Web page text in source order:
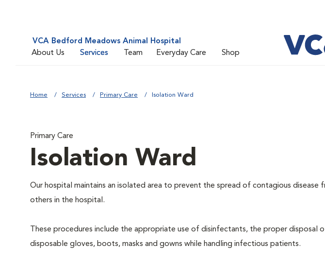
VCA Bedford Meadows Animal Hospital
About Us
Services Team Everyday Care Shop
Home Services Primary Care Isolation Ward
Primary Care
Isolation Ward
Our hospital maintains an isolated area to prevent the spread of contagious
others in the hospital.
These procedures include the appropriate use of disinfectants, the proper disposal
disposable gloves, boots, masks and gowns while handling infectious patients.